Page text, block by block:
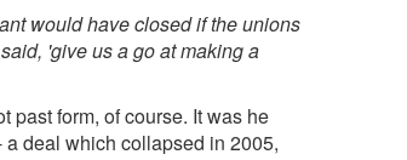
would have closed if the unions
'give us a go at making a
past form, of course. It was he
deal which collapsed in 2005,